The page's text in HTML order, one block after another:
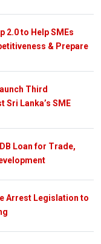
2.0 to Help SMEs
& Prepare
Third
Sri Lanka’s SME
Loan for Trade,
Arrest Legislation to